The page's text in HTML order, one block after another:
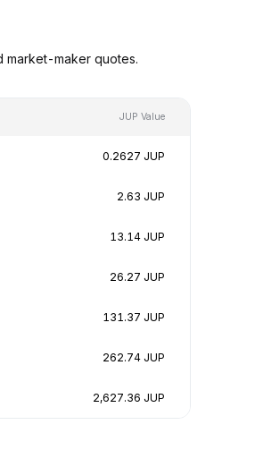
market-maker quotes.
JUP Value
0.2627 JUP
2.63 JUP
13.14 JUP
26.27 JUP
131.37 JUP
262.74 JUP
2,627.36 JUP